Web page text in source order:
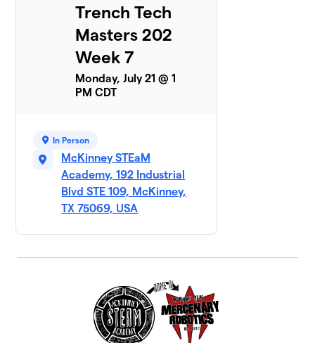
Trench Tech
Masters 202
Week 7
Monday, July 21 @ 1
PM CDT
In Person
McKinney STEaM
Academy, 192 Industrial
Blvd STE 109, McKinney,
TX 75069, USA